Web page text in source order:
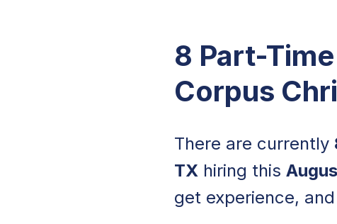
8 Part-
Corpus
There are currently
TX hiring this
get experience,